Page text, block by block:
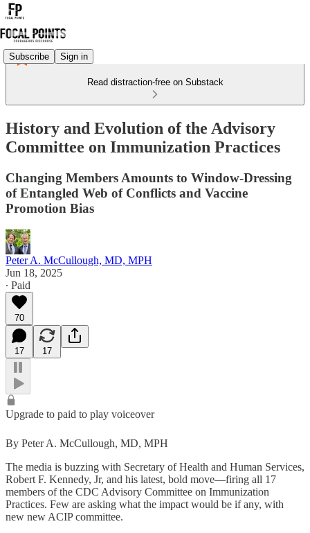
Subscribe Sign in
Read distraction-free on Substack
History and Evolution of the Advisory
Committee on Immunization Practices
Changing Members Amounts to Window-Dressing
of Entangled Web of Conflicts and Vaccine
Promotion Bias
Peter A. McCullough, MD, MPH
Jun 18, 2025
∙ Paid
70
17 17
Upgrade to paid to play voiceover
By Peter A. McCullough, MD, MPH
The media is buzzing with Secretary of Health and Human Services,
Robert F. Kennedy, Jr, and his latest, bold move—firing all 17
members of the CDC Advisory Committee on Immunization
Practices. Few are asking what the impact would be if any, with
new new ACIP committee.